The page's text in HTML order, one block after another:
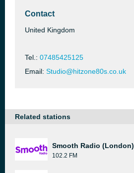
Contact
United Kingdom
Tel.: 07485425125
Email: Studio@hitzone80s.co.uk
Related stations
Smooth Radio (London)
102.2 FM